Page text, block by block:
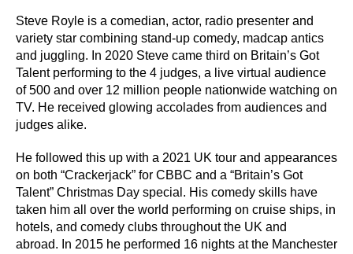
Steve Royle is a comedian, actor, radio presenter and
variety star combining stand-up comedy, madcap antics
and juggling. In 2020 Steve came third on Britain’s Got
Talent performing to the 4 judges, a live virtual audience
of 500 and over 12 million people nationwide watching on
TV. He received glowing accolades from audiences and
judges alike.
He followed this up with a 2021 UK tour and appearances
on both “Crackerjack” for CBBC and a “Britain’s Got
Talent” Christmas Day special. His comedy skills have
taken him all over the world performing on cruise ships, in
hotels, and comedy clubs throughout the UK and
abroad. In 2015 he performed 16 nights at the Manchester